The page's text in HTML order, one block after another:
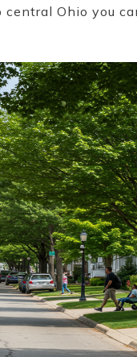
Ohio you